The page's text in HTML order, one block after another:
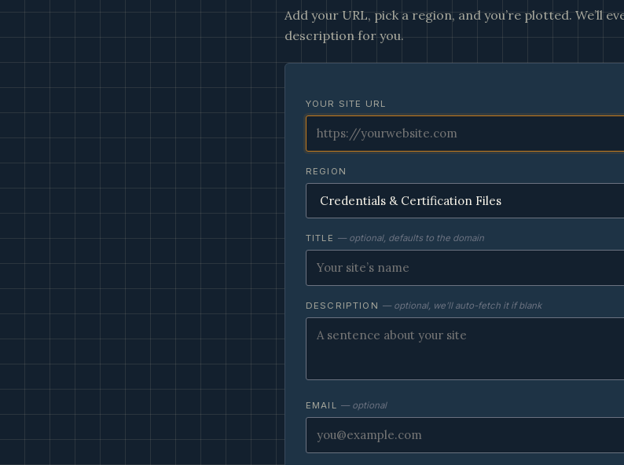
Add your URL, pick a region, and you’re plotted. We’ll
description for you.
YOUR SITE URL
REGION
TITLE — optional, defaults to the domain
DESCRIPTION — optional, we’ll auto-fetch it if blank
EMAIL — optional